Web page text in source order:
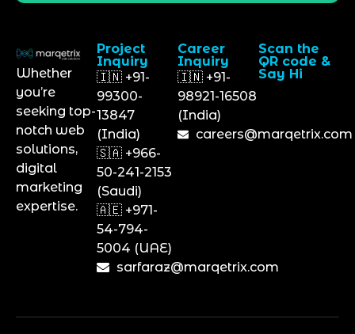
Whether
you’re
seeking top-
notch web
solutions,
digital
marketing
expertise.
Project
Inquiry
🇮🇳 +91-
99300-
13847
(India)
🇸🇦 +966-
50-241-2153
(Saudi)
🇦🇪 +971-
54-794-
5004 (UAE)
sarfaraz@marqetrix.com
Career
Inquiry
🇮🇳 +91-
98921-16508
(India)
careers@marqetrix.com
Scan the
QR code &
Say Hi